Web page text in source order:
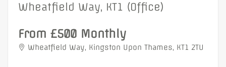
Wheatfield Way, KT1 (Office)
From £500 Monthly
Wheatfield Way, Kingston Upon Thames, KT1 2TU